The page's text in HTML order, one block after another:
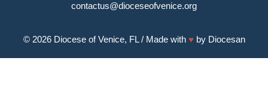
contactus@dioceseofvenice.org
© 2026 Diocese of Venice, FL/ Made with ♥ by Diocesan